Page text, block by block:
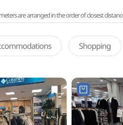
are arranged in the order of closest
Shopping